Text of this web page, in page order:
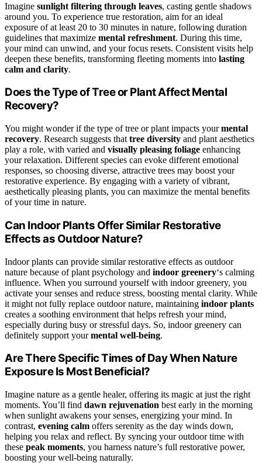
Imagine sunlight filtering through leaves, casting gentle shadows
around you. To experience true restoration, aim for an ideal
exposure of at least 20 to 30 minutes in nature, following duration
guidelines that maximize mental refreshment. During this time,
your mind can unwind, and your focus resets. Consistent visits help
deepen these benefits, transforming fleeting moments into lasting
calm and clarity.
Does the Type of Tree or Plant Affect Mental
Recovery?
You might wonder if the type of tree or plant impacts yourmental
recovery. Research suggests that tree diversity and plant aesthetics
play a role, with varied and visually pleasing foliage enhancing
your relaxation. Different species can evoke different emotional
responses, so choosing diverse, attractive trees may boost your
restorative experience. By engaging with a variety of vibrant,
aesthetically pleasing plants, you can maximize the mental benefits
of your time in nature.
Can Indoor Plants Offer Similar Restorative
Effects as Outdoor Nature?
Indoor plants can provide similar restorative effects as outdoor
nature because of plant psychology and indoor greenery‘s calming
influence. When you surround yourself with indoor greenery, you
activate your senses and reduce stress, boosting mental clarity. While
it might not fully replace outdoor nature, maintaining indoor plants
creates a soothing environment that helps refresh your mind,
especially during busy or stressful days. So, indoor greenery can
definitely support yourmental well-being.
Are There Specific Times of Day When Nature
Exposure Is Most Beneficial?
Imagine nature as a gentle healer, offering its magic at just the right
moments. You’ll find dawn rejuvenation best early in the morning
when sunlight awakens your senses, energizing your mind. In
contrast, evening calm offers serenity as the day winds down,
helping you relax and reflect. By syncing your outdoor time with
these peak moments, you harness nature’s full restorative power,
boosting your well-being naturally.